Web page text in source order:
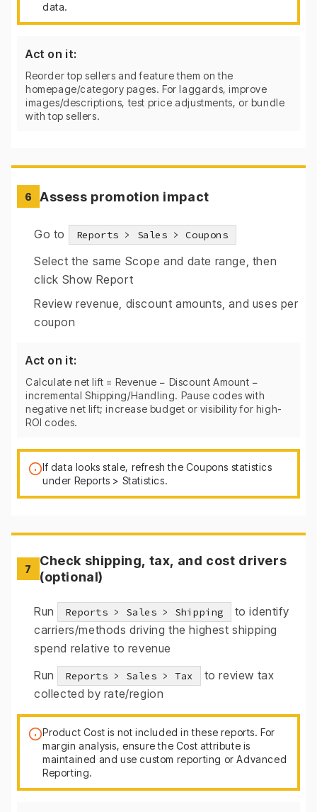
data.
Act on it:
Reorder top sellers and feature them on the
homepage/category pages. For laggards, improve
images/descriptions, test price adjustments, or bundle
with top sellers.
6 Assess promotion impact
Go to Reports > Sales > Coupons
Select the same Scope and date range, then
click Show Report
Review revenue, discount amounts, and uses per
coupon
Act on it:
Calculate net lift = Revenue − Discount Amount −
incremental Shipping/Handling. Pause codes with
negative net lift; increase budget or visibility for high-
ROI codes.
If data looks stale, refresh the Coupons statistics
under Reports > Statistics.
7
Check shipping, tax, and cost drivers
(optional)
Run Reports > Sales > Shipping
to identify
carriers/methods driving the highest shipping
spend relative to revenue
Run
Reports > Sales > Tax
to review tax
collected by rate/region
Product Cost is not included in these reports. For
margin analysis, ensure the Cost attribute is
maintained and use custom reporting or Advanced
Reporting.